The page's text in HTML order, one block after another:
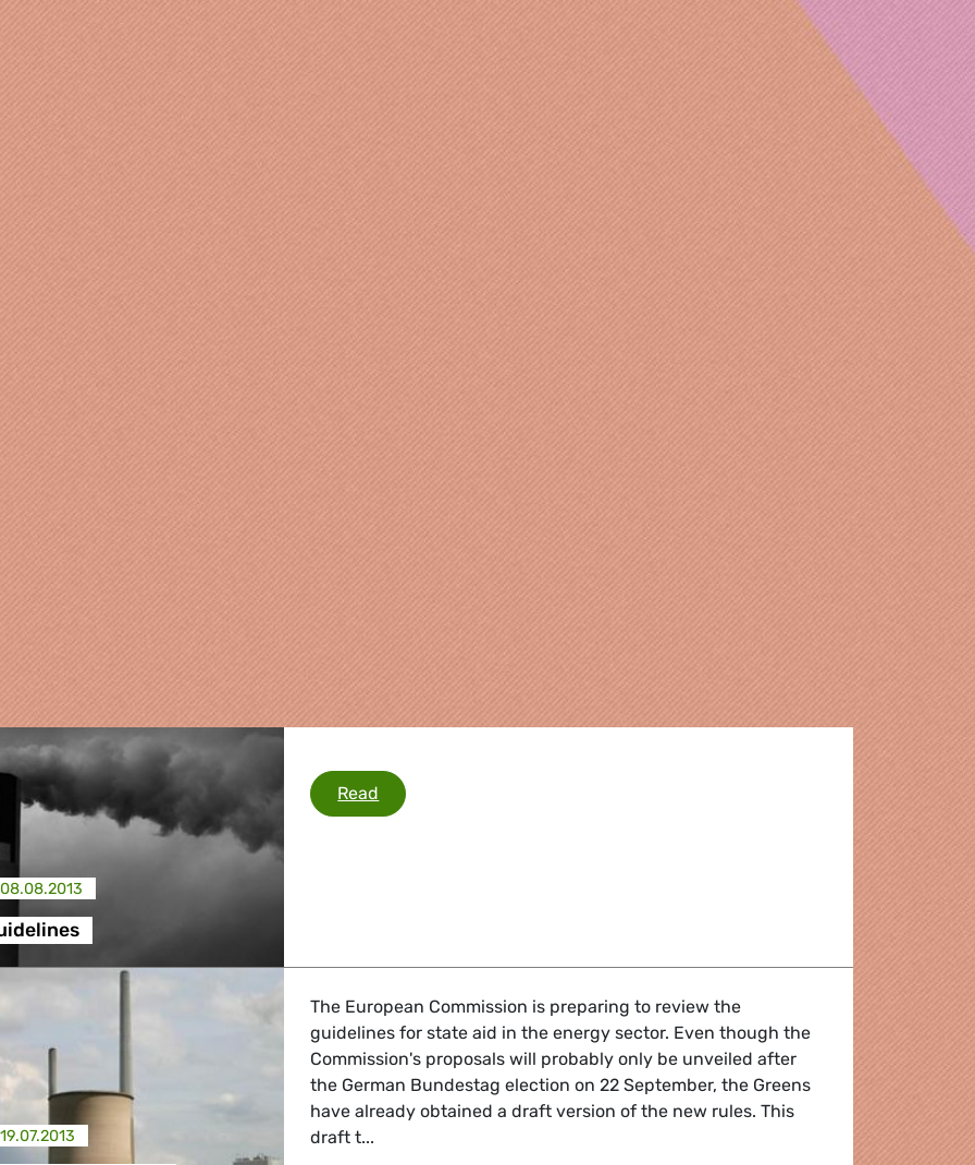
Transport
Affairs
08.08.2013
Read State Aid Guidelines
19.07.2013
The European Commission is preparing to review the
guidelines for state aid in the energy sector. Even though the
Commission's proposals will probably only be unveiled after
the German Bundestag election on 22 September, the Greens
have already obtained a draft version of the new rules. This
draft t...